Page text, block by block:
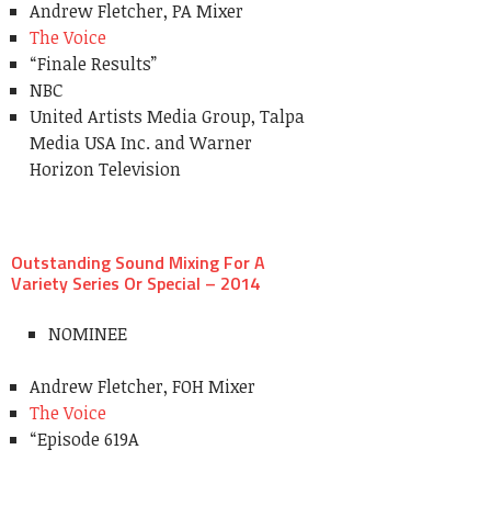
Andrew Fletcher, PA Mixer
The Voice
“Finale Results”
NBC
United Artists Media Group, Talpa
Media USA Inc. and Warner
Horizon Television
Outstanding Sound Mixing For A
Variety Series Or Special – 2014
NOMINEE
Andrew Fletcher, FOH Mixer
The Voice
“Episode 619A